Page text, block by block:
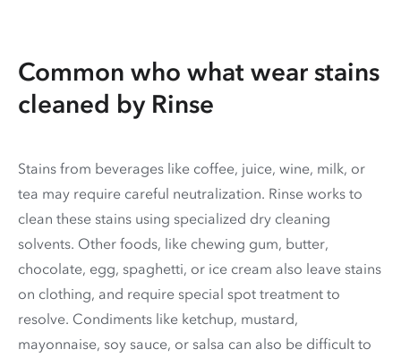
Common who what wear stains
cleaned by Rinse
Stains from beverages like coffee, juice, wine, milk, or
tea may require careful neutralization. Rinse works to
clean these stains using specialized dry cleaning
solvents. Other foods, like chewing gum, butter,
chocolate, egg, spaghetti, or ice cream also leave stains
on clothing, and require special spot treatment to
resolve. Condiments like ketchup, mustard,
mayonnaise, soy sauce, or salsa can also be difficult to